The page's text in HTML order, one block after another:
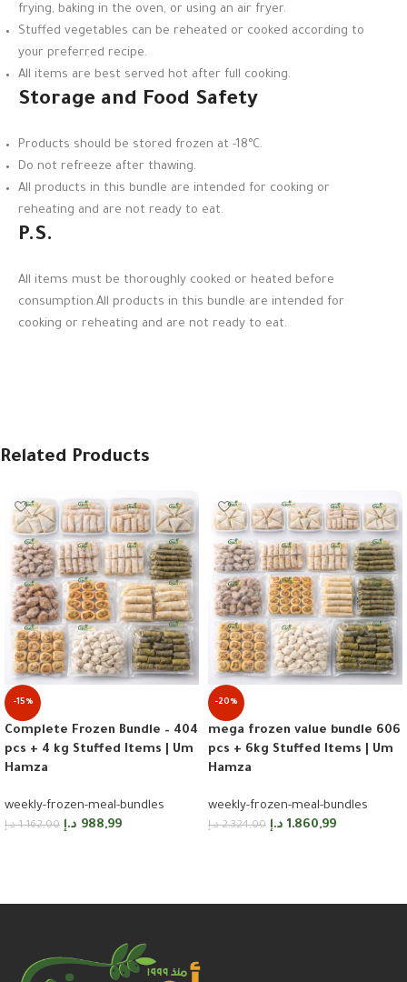
frying, baking in the oven, or using an air fryer.
Stuffed vegetables can be reheated or cooked according to
your preferred recipe.
All items are best served hot after full cooking.
Storage and Food Safety
Products should be stored frozen at -18°C.
Do not refreeze after thawing.
All products in this bundle are intended for cooking or
reheating and are not ready to eat.
P.S.
All items must be thoroughly cooked or heated before
consumption.All products in this bundle are intended for
cooking or reheating and are not ready to eat.
Related Products
-15%
Complete Frozen Bundle – 404
pcs + 4 kg Stuffed Items | Um
Hamza
weekly-frozen-meal-bundles
1.162,00 د.إ 988,99 د.إ
-20%
mega frozen value bundle 606
pcs + 6kg Stuffed Items | Um
Hamza
weekly-frozen-meal-bundles
2.324,00 د.إ 1.860,99 د.إ